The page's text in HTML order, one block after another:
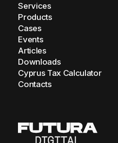
Services
Products
Cases
Events
Articles
Downloads
Cyprus Tax Calculator
Contacts